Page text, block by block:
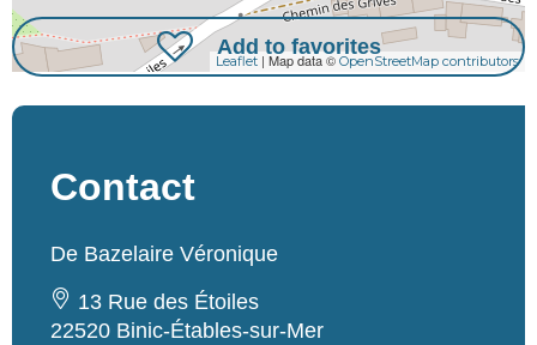
Leaflet | Map data ©OpenStreetMap contributors
Add to favorites
Contact
De Bazelaire Véronique
13 Rue des Étoiles
22520 Binic-Étables-sur-Mer